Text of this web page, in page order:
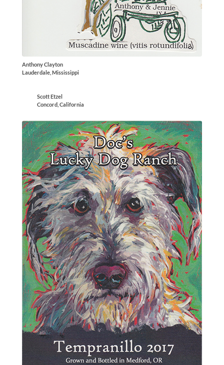
Anthony Clayton
Lauderdale, Mississippi
Scott Etzel
Concord, California